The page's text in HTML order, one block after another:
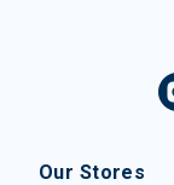
Our Stores